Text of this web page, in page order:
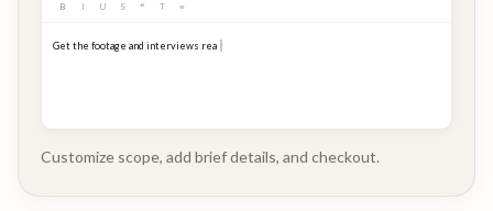
B I U S ❝ T ≡
Get the footage and interviews ready for our Q3 launch...
Customize scope, add brief details, and checkout.